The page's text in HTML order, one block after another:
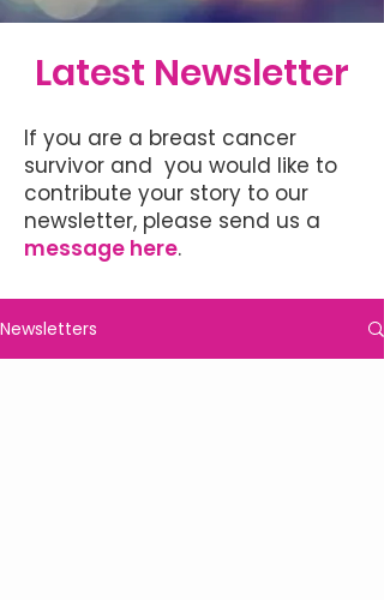
Latest Newsletter
If you are a breast cancer
survivor and you would like to
contribute your story to our
newsletter, please send us a
message here.
Newsletters